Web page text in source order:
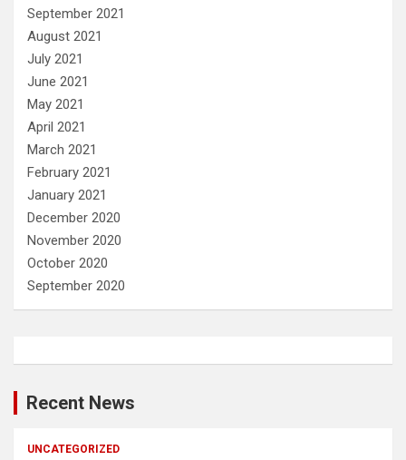
September 2021
August 2021
July 2021
June 2021
May 2021
April 2021
March 2021
February 2021
January 2021
December 2020
November 2020
October 2020
September 2020
Recent News
UNCATEGORIZED